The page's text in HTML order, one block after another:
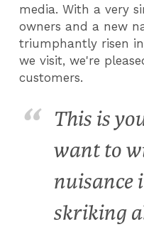
media. With a very
owners and a new
triumphantly risen
we visit, we're
customers.
This is
want to
nuisance
skriking